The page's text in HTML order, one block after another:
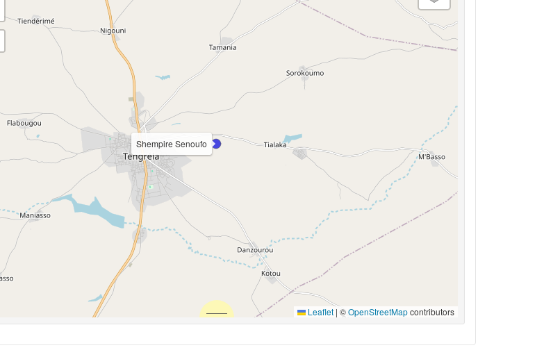
Shempire Senoufo
Leaflet | ©OpenStreetMapcontributors